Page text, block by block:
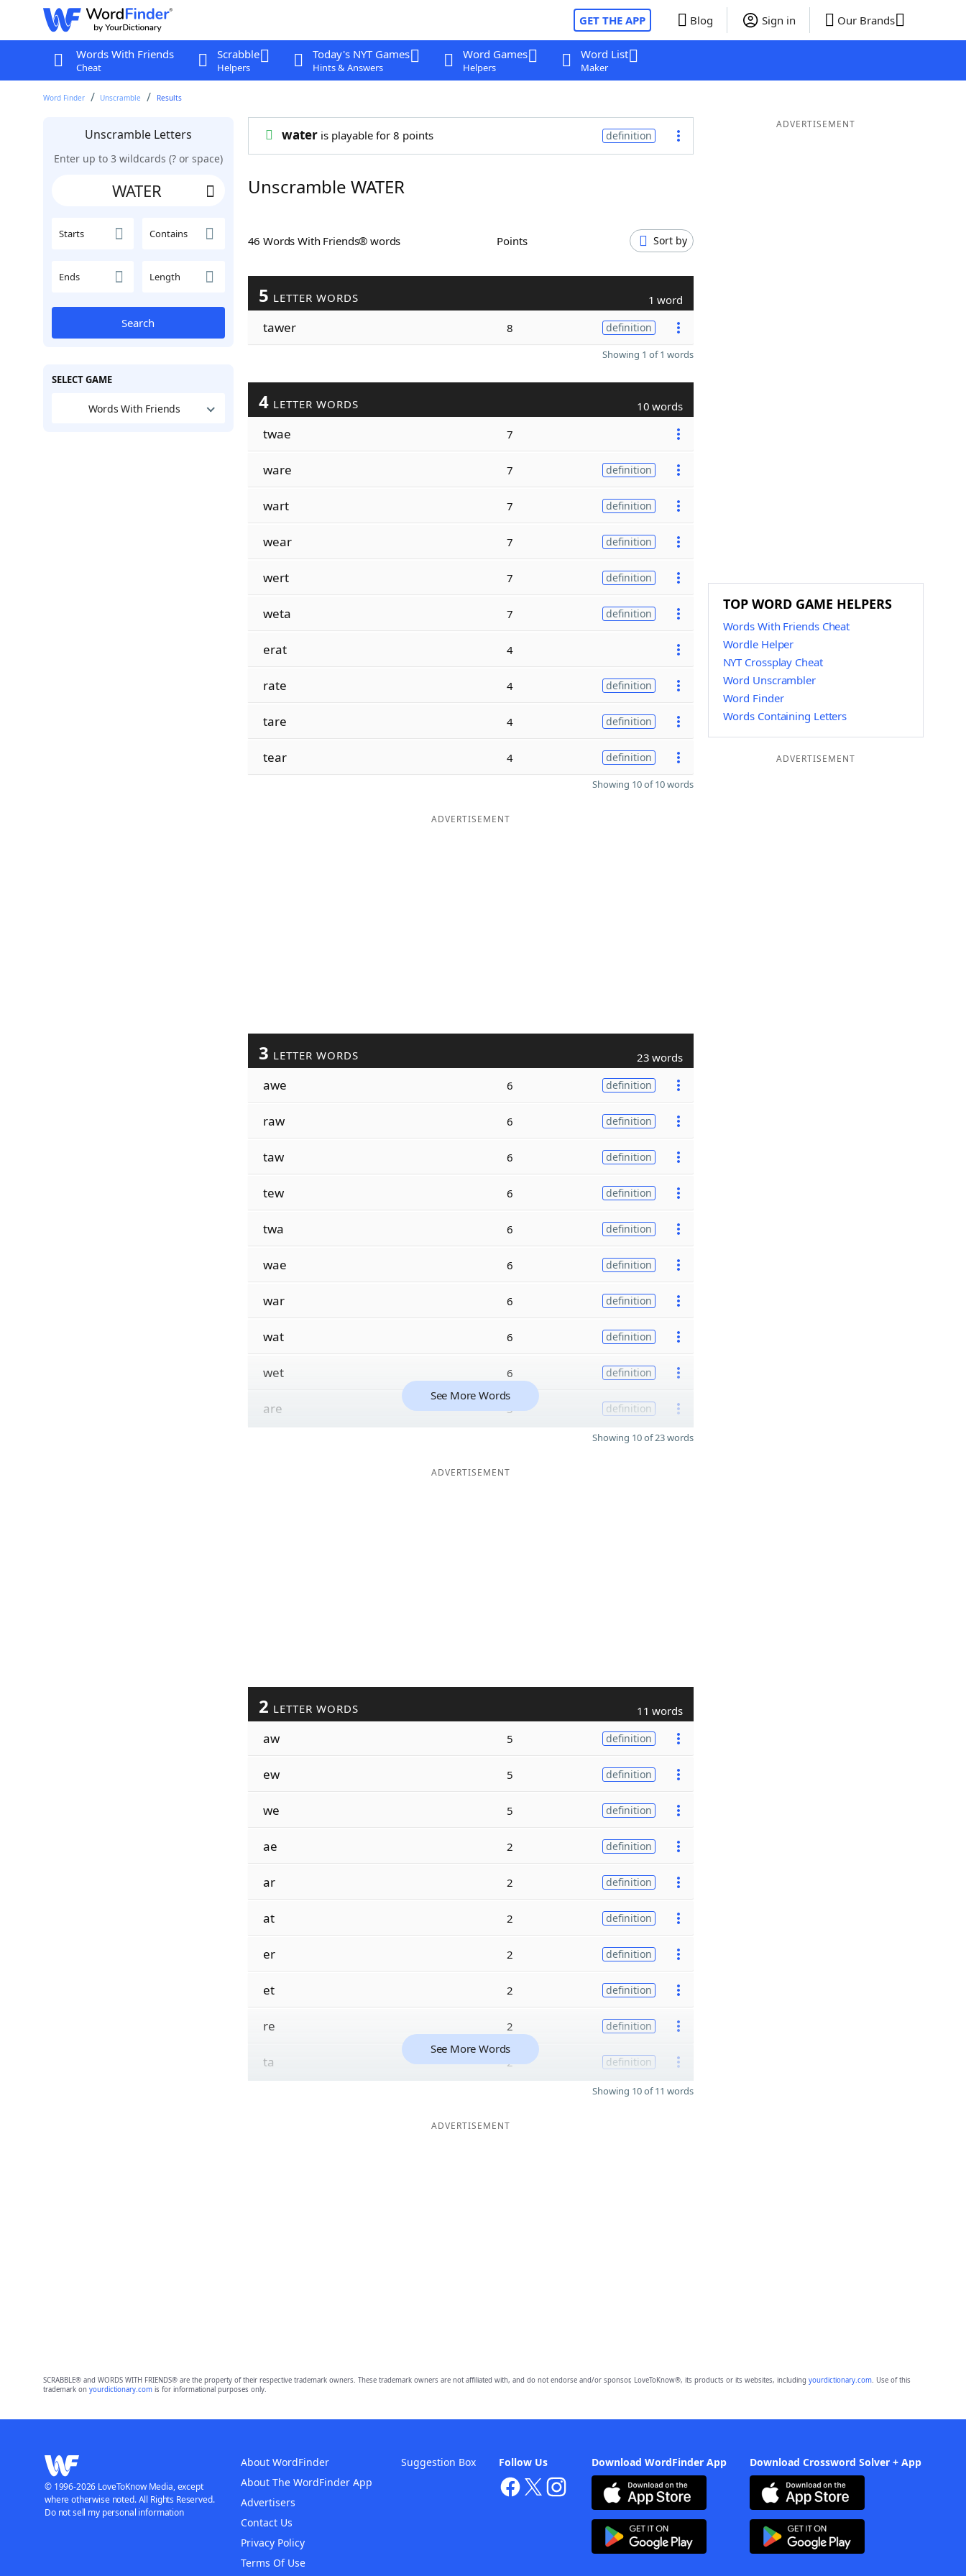
GET THE APP Blog Sign in Our Brands
Words With Friends
Cheat
Scrabble
Helpers
Today's NYT Games
Hints & Answers
Word Games
Helpers
Word List
Maker
Word Finder Unscramble Results
Unscramble Letters
Enter up to 3 wildcards (? or space)
Starts Contains
Ends Length
Search
SELECT GAME
Words With Friends
wateris playable for 8 points definition
Unscramble WATER
46 Words With Friends® words Points Sort by
5 LETTER WORDS 1 word
tawer 8 definition
Showing 1 of 1 words
4 LETTER WORDS 10 words
twae 7
ware 7 definition
wart 7 definition
wear 7 definition
wert 7 definition
weta 7 definition
erat 4
rate 4 definition
tare 4 definition
tear 4 definition
Showing 10 of 10 words
ADVERTISEMENT
3 LETTER WORDS 23 words
awe 6 definition
raw 6 definition
taw 6 definition
tew 6 definition
twa 6 definition
wae 6 definition
war 6 definition
wat 6 definition
wet 6 definition
are 3 definition
See More Words
Showing 10 of 23 words
ADVERTISEMENT
2 LETTER WORDS 11 words
aw 5 definition
ew 5 definition
we 5 definition
ae 2 definition
ar 2 definition
at 2 definition
er 2 definition
et 2 definition
re 2 definition
ta 2 definition
See More Words
Showing 10 of 11 words
ADVERTISEMENT
ADVERTISEMENT
TOP WORD GAME HELPERS
Words With Friends Cheat
Wordle Helper
NYT Crossplay Cheat
Word Unscrambler
Word Finder
Words Containing Letters
ADVERTISEMENT
SCRABBLE® and WORDS WITH FRIENDS® are the property of their respective trademark owners. These trademark owners are not affiliated with, and do not endorse and/or sponsor, LoveToKnow®, its products or its websites, including yourdictionary.com. Use of this
trademark on yourdictionary.comis for informational purposes only.
Download WordFinder App Download Crossword Solver + App
Follow Us
About WordFinder
About The WordFinder App
Advertisers
Contact Us
Privacy Policy
Terms Of Use
Suggestion Box
© 1996-2026 LoveToKnow Media, except
where otherwise noted. All Rights Reserved.
Do not sell my personal information